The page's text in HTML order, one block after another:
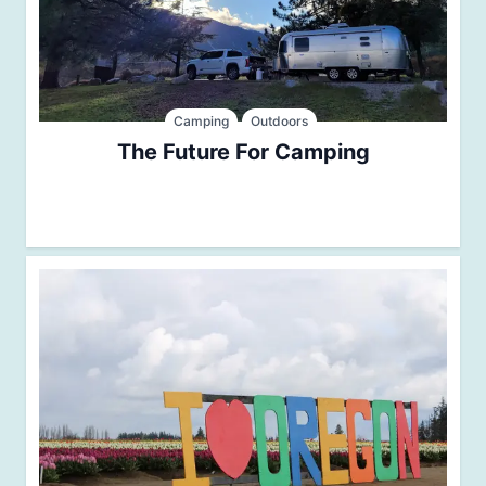
Camping Outdoors
The Future For Camping